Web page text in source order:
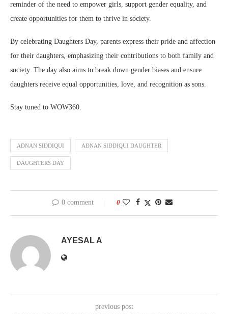
reminder of the need to empower girls, support gender equality, and
create opportunities for them to thrive in society.
By celebrating Daughters Day, parents express their pride and affection
for their daughters, emphasizing their contributions to both family and
society. The day also aims to break down gender biases and ensure
daughters receive equal opportunities, love, and recognition as sons.
Stay tuned to WOW360.
ADNAN SIDDIQUI ADNAN SIDDIQUI DAUGHTER
DAUGHTERS DAY
0 comment 0
AYESAL A
previous post